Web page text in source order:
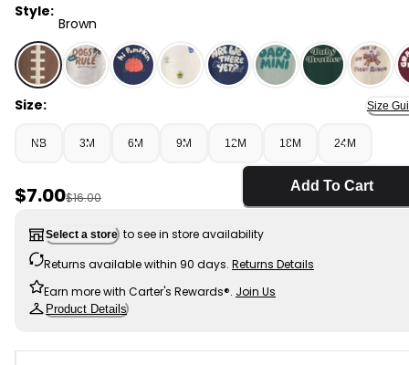
Style:
Brown
Brown - Baby Boy Football Long-Sleeve Graphic
Size: Size
NB 3M 6M 9M 12M 18M 24M
Sale Price
$7.00Manufactured Suggested Retail Price
$16.00
Add To Cart
Select a store to see in store availability
Returns available within 90 days. Returns Details
Earn more with Carter's Rewards®. Join Us
Product Details